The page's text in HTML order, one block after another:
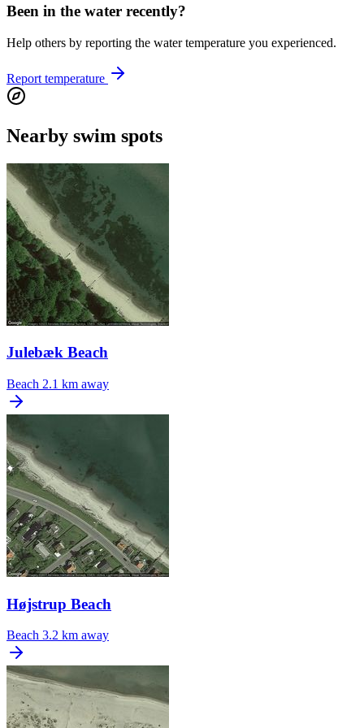
Been in the water recently?
Help others by reporting the water temperature you experienced.
Report temperature
Nearby swim spots
Julebæk Beach
Beach 2.1 km away
Højstrup Beach
Beach 3.2 km away